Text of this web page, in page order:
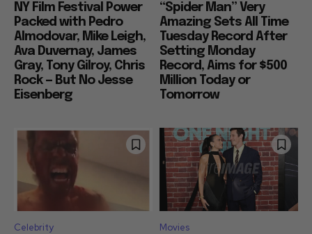
NY Film Festival Power
Packed with Pedro
Almodovar, Mike Leigh,
Ava Duvernay, James
Gray, Tony Gilroy, Chris
Rock — But No Jesse
Eisenberg
“Spider Man” Very
Amazing Sets All Time
Tuesday Record After
Setting Monday
Record, Aims for $500
Million Today or
Tomorrow
Celebrity Movies